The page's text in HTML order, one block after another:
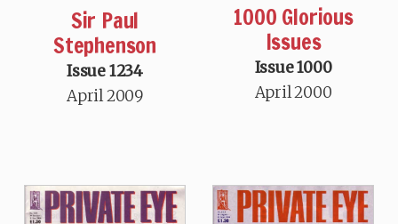
Sir Paul
Stephenson
Issue 1234
April 2009
1000 Glorious
Issues
Issue 1000
April 2000